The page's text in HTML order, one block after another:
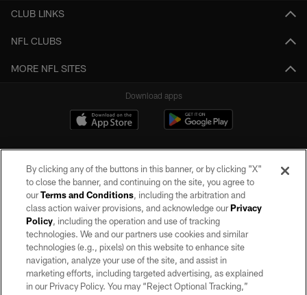
CLUB LINKS
NFL CLUBS
MORE NFL SITES
Download apps
©2026 by the Las Vegas Raiders. All rights reserved. No portion of this site
may be reproduced without the express written permission of the Las Vegas
Raiders.
PRIVACY POLICY
TERMS OF SERVICE
By clicking any of the buttons in this banner, or by clicking "X"
to close the banner, and continuing on the site, you agree to
ourTerms and Conditions, including the arbitration and
class action waiver provisions, and acknowledge ourPrivacy
Policy, including the operation and use of tracking
technologies. We and our partners use cookies and similar
technologies (e.g., pixels) on this website to enhance site
navigation, analyze your use of the site, and assist in
marketing efforts, including targeted advertising, as explained
in our Privacy Policy. You may “Reject Optional Tracking,”